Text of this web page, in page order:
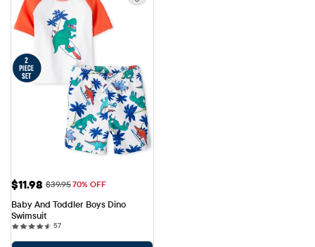
Sale Price: $11.98
$11.98 Original Price: $39.95
$39.9570% OFF
Baby And Toddler Boys Dino
Swimsuit
5757 reviews